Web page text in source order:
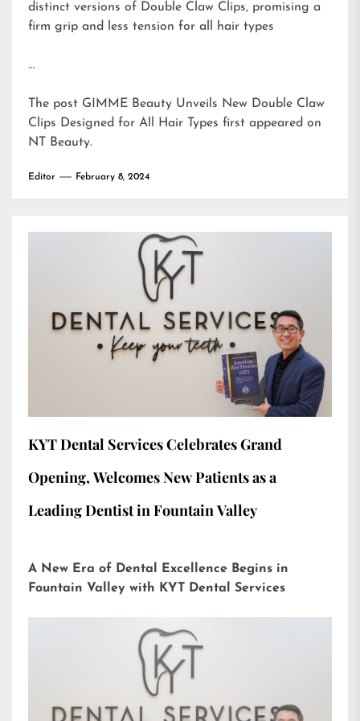
distinct versions of Double Claw Clips, promising a
firm grip and less tension for all hair types
…
The post GIMME Beauty Unveils New Double Claw
Clips Designed for All Hair Types first appeared on
NT Beauty.
Editor February 8, 2024
KYT Dental Services Celebrates Grand
Opening, Welcomes New Patients as a
Leading Dentist in Fountain Valley
A New Era of Dental Excellence Begins in
Fountain Valley with KYT Dental Services